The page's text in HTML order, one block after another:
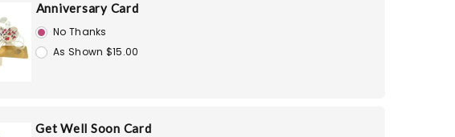
Anniversary Card
No Thanks
As Shown $15.00
Get Well Soon Card